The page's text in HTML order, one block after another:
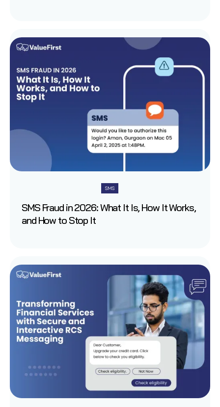
SMS
SMS Fraud in 2026: What It Is, How It Works,
and How to Stop It